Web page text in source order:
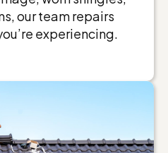
our team repairs
experiencing.